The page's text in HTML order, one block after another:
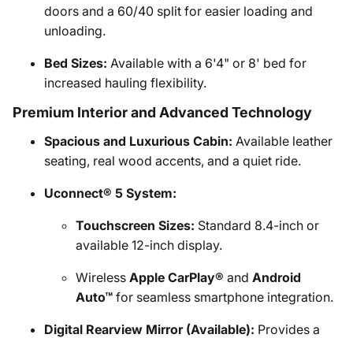
doors and a 60/40 split for easier loading and
unloading.
Bed Sizes: Available with a 6'4" or 8' bed for
increased hauling flexibility.
Premium Interior and Advanced Technology
Spacious and Luxurious Cabin: Available leather
seating, real wood accents, and a quiet ride.
Uconnect® 5 System:
Touchscreen Sizes: Standard 8.4-inch or
available 12-inch display.
Wireless Apple CarPlay® and Android
Auto™ for seamless smartphone integration.
Digital Rearview Mirror (Available): Provides a